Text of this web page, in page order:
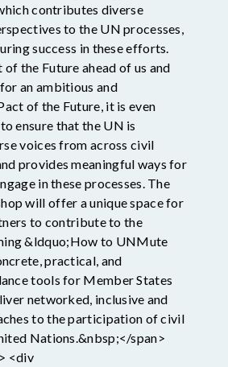
contributes diverse
to the UN processes,
success in these efforts.
the Future ahead of us and
an ambitious and
of the Future, it is even
ensure that the UN is
voices from across civil
provides meaningful ways for
in these processes. The
will offer a unique space for
to contribute to the
&ldquo;How to UNMute
practical, and
tools for Member States
networked, inclusive and
to the participation of civil
Nations.&nbsp;</span>
<div